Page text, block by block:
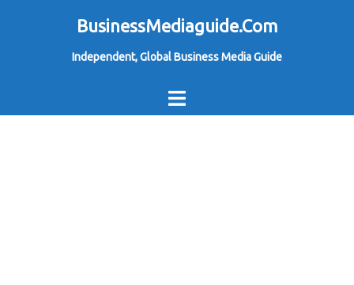
BusinessMediaguide.Com
Independent, Global Business Media Guide